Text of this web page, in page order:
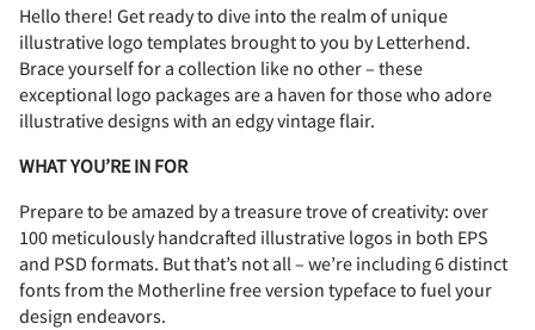
Hello there! Get ready to dive into the realm of unique
illustrative logo templates brought to you by Letterhend.
Brace yourself for a collection like no other – these
exceptional logo packages are a haven for those who adore
illustrative designs with an edgy vintage flair.
WHAT YOU’RE IN FOR
Prepare to be amazed by a treasure trove of creativity: over
100 meticulously handcrafted illustrative logos in both EPS
and PSD formats. But that’s not all – we’re including 6 distinct
fonts from the Motherline free version typeface to fuel your
design endeavors.